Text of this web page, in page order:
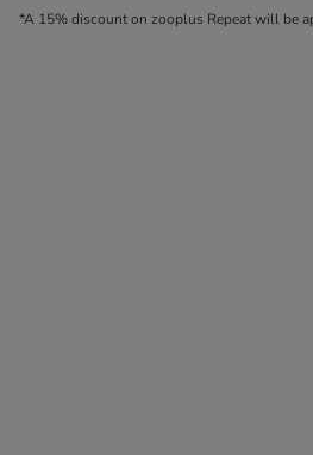
*A 15% discount on zooplus Repeat will be